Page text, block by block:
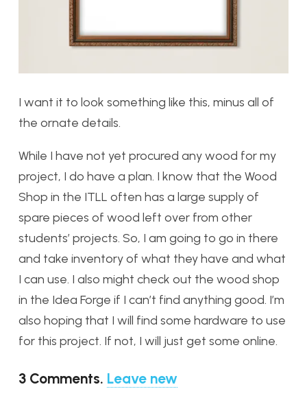
I want it to look something like this, minus all of
the ornate details.
While I have not yet procured any wood for my
project, I do have a plan. I know that the Wood
Shop in the ITLL often has a large supply of
spare pieces of wood left over from other
students’ projects. So, I am going to go in there
and take inventory of what they have and what
I can use. I also might check out the wood shop
in the Idea Forge if I can’t find anything good. I’m
also hoping that I will find some hardware to use
for this project. If not, I will just get some online.
3 Comments. Leave new